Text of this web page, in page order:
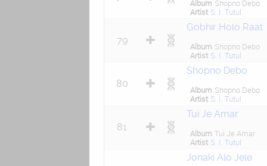
Album Shopno Debo
Artist S. I. Tutul
79
Gobhir Holo Raat
Album Shopno Debo
Artist S. I. Tutul
80
Shopno Debo
Album Shopno Debo
Artist S. I. Tutul
81
Tui Je Amar
Album Tui Je Amar
Artist S. I. Tutul
Jonaki Alo Jele